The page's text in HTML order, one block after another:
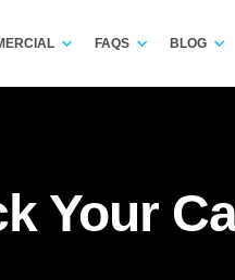
FAQS BLOG
Your